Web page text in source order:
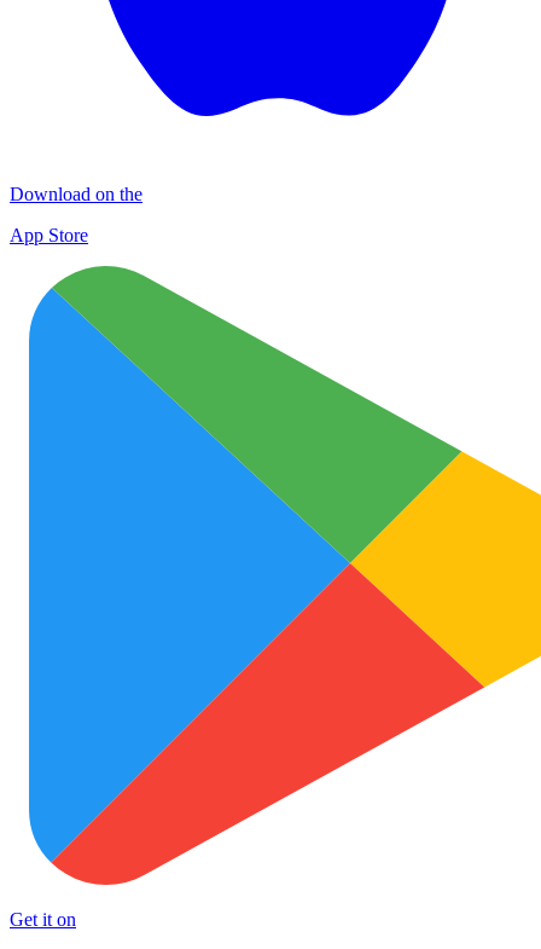
Download on the
App Store
Get it on